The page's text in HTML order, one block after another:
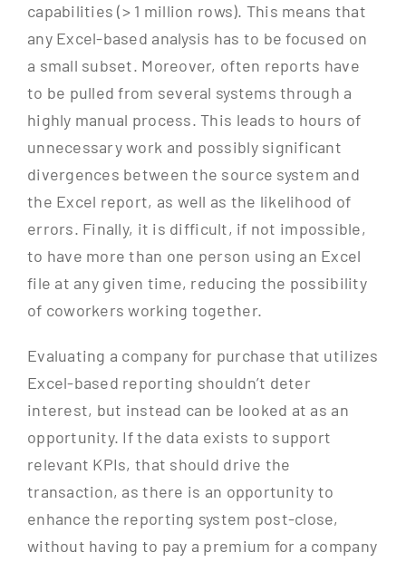
capabilities (> 1 million rows). This means that
any Excel-based analysis has to be focused on
a small subset. Moreover, often reports have
to be pulled from several systems through a
highly manual process. This leads to hours of
unnecessary work and possibly significant
divergences between the source system and
the Excel report, as well as the likelihood of
errors. Finally, it is difficult, if not impossible,
to have more than one person using an Excel
file at any given time, reducing the possibility
of coworkers working together.
Evaluating a company for purchase that utilizes
Excel-based reporting shouldn’t deter
interest, but instead can be looked at as an
opportunity. If the data exists to support
relevant KPIs, that should drive the
transaction, as there is an opportunity to
enhance the reporting system post-close,
without having to pay a premium for a company